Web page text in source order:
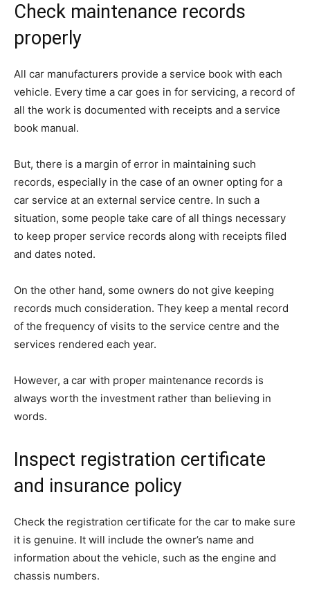
Check maintenance records
properly
All car manufacturers provide a service book with each
vehicle. Every time a car goes in for servicing, a record of
all the work is documented with receipts and a service
book manual.
But, there is a margin of error in maintaining such
records, especially in the case of an owner opting for a
car service at an external service centre. In such a
situation, some people take care of all things necessary
to keep proper service records along with receipts filed
and dates noted.
On the other hand, some owners do not give keeping
records much consideration. They keep a mental record
of the frequency of visits to the service centre and the
services rendered each year.
However, a car with proper maintenance records is
always worth the investment rather than believing in
words.
Inspect registration certificate
and insurance policy
Check the registration certificate for the car to make sure
it is genuine. It will include the owner’s name and
information about the vehicle, such as the engine and
chassis numbers.